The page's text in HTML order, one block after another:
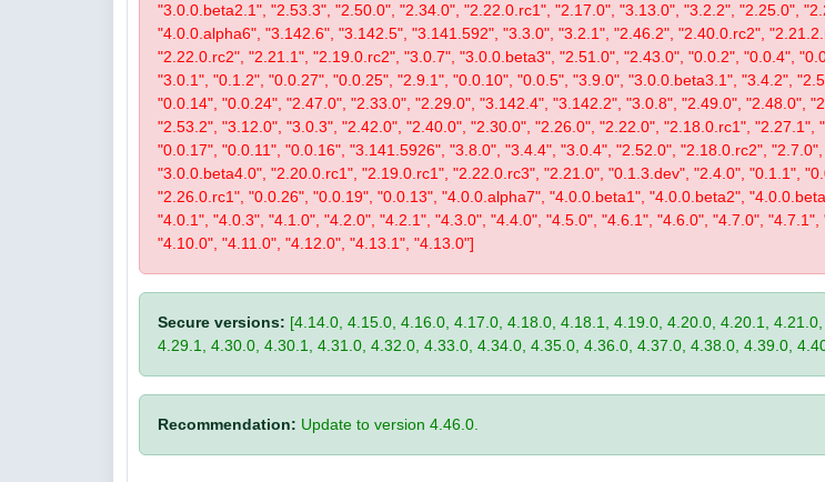
"3.0.0.beta2.1", "2.53.3", "2.50.0", "2.34.0", "2.22.0.rc1", "2.17.0", "3.13.0", "3.2.2", "2.25.0",
"4.0.0.alpha6", "3.142.6", "3.142.5", "3.141.592", "3.3.0", "3.2.1", "2.46.2", "2.40.0.rc2",
"2.22.0.rc2", "2.21.1", "2.19.0.rc2", "3.0.7", "3.0.0.beta3", "2.51.0", "2.43.0", "0.0.2", "0.0.4",
"3.0.1", "0.1.2", "0.0.27", "0.0.25", "2.9.1", "0.0.10", "0.0.5", "3.9.0", "3.0.0.beta3.1", "3.4.2",
"0.0.14", "0.0.24", "2.47.0", "2.33.0", "2.29.0", "3.142.4", "3.142.2", "3.0.8", "2.49.0", "2.48.0",
"2.53.2", "3.12.0", "3.0.3", "2.42.0", "2.40.0", "2.30.0", "2.26.0", "2.22.0", "2.18.0.rc1",
"0.0.17", "0.0.11", "0.0.16", "3.141.5926", "3.8.0", "3.4.4", "3.0.4", "2.52.0", "2.18.0.rc2",
"3.0.0.beta4.0", "2.20.0.rc1", "2.19.0.rc1", "2.22.0.rc3", "2.21.0", "0.1.3.dev", "2.4.0", "0.1.1",
"2.26.0.rc1", "0.0.26", "0.0.19", "0.0.13", "4.0.0.alpha7", "4.0.0.beta1", "4.0.0.beta2",
"4.0.1", "4.0.3", "4.1.0", "4.2.0", "4.2.1", "4.3.0", "4.4.0", "4.5.0", "4.6.1", "4.6.0", "4.7.0",
"4.10.0", "4.11.0", "4.12.0", "4.13.1", "4.13.0"]
Secure versions: [4.14.0, 4.15.0, 4.16.0, 4.17.0, 4.18.0, 4.18.1, 4.19.0, 4.20.0, 4.20.1,
4.29.1, 4.30.0, 4.30.1, 4.31.0, 4.32.0, 4.33.0, 4.34.0, 4.35.0, 4.36.0, 4.37.0, 4.38.0, 4.39.0,
Recommendation: Update to version 4.46.0.